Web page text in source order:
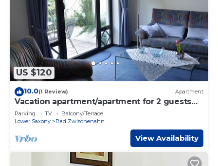
US $120
10.0(1 Review) Apartment
Vacation apartment/apartment for 2 guests
with 50m² in Bad Zwischenahn (117587)
Parking TV
Balcony/Terrace
Lower Saxony
Bad Zwischenahn
View Availability